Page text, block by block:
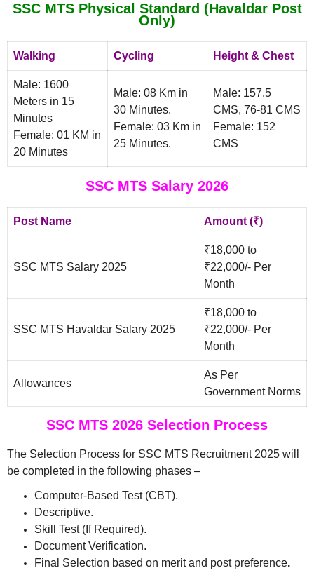
SSC MTS Physical Standard (Havaldar Post
Only)
Walking Cycling Height & Chest
Male: 1600
Meters in 15
Minutes
Female: 01 KM in
20 Minutes
Male: 08 Km in
30 Minutes.
Female: 03 Km in
25 Minutes.
Male: 157.5
CMS, 76-81 CMS
Female: 152
CMS
SSC MTS Salary 2026
Post Name Amount (₹)
SSC MTS Salary 2025
₹18,000 to
₹22,000/- Per
Month
SSC MTS Havaldar Salary 2025
₹18,000 to
₹22,000/- Per
Month
Allowances
As Per
Government Norms
SSC MTS 2026 Selection Process
The Selection Process for SSC MTS Recruitment 2025 will
be completed in the following phases –
Computer-Based Test (CBT).
Descriptive.
Skill Test (If Required).
Document Verification.
Final Selection based on merit and post preference.